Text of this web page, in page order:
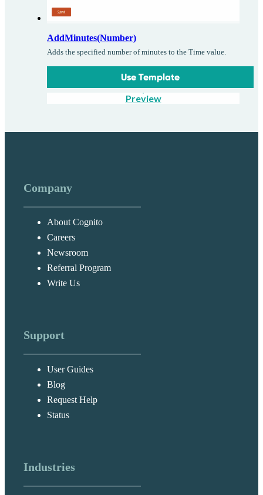
AddMinutes(Number)
Adds the specified number of minutes to the Time value.
Use Template
Preview
Company
About Cognito
Careers
Newsroom
Referral Program
Write Us
Support
User Guides
Blog
Request Help
Status
Industries